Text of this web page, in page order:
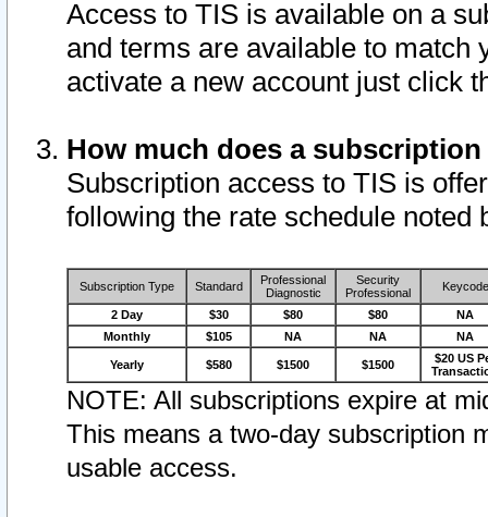
Access to TIS is available on a
and terms are available to match
activate a new account just click
How much does a
Subscription access to TIS is
following the rate schedule noted
Subscription Type Standard
Professional
Diagnostic
Security
Professional
Keycode
2 Day $30 $80 $80
NA
Monthly
$105 NA NA NA
Yearly $580 $1500 $1500
$20 US
NOTE: All subscriptions expire at
This means a two-day subscription
usable access.